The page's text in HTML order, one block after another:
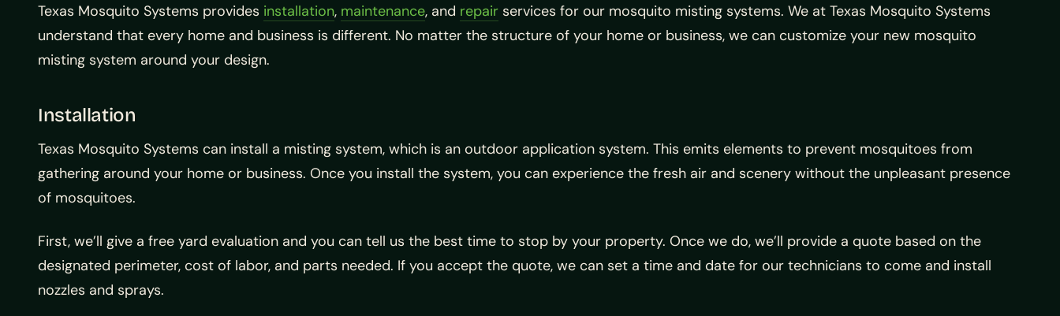
Texas Mosquito Systems provides installation, maintenance, and repair services for our mosquito misting systems. We at Texas Mosquito Systems
understand that every home and business is different. No matter the structure of your home or business, we can customize your new mosquito
misting system around your design.
Installation
Texas Mosquito Systems can install a misting system, which is an outdoor application system. This emits elements to prevent mosquitoes from
gathering around your home or business. Once you install the system, you can experience the fresh air and scenery without the unpleasant presence
of mosquitoes.
First, we’ll give a free yard evaluation and you can tell us the best time to stop by your property. Once we do, we’ll provide a quote based on the
designated perimeter, cost of labor, and parts needed. If you accept the quote, we can set a time and date for our technicians to come and install
nozzles and sprays.